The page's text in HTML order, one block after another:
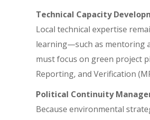
Technical Capacity
Local technical expertise
learning—such as mentoring
must focus on green project
Reporting, and Verification
Political Continuity
Because environmental